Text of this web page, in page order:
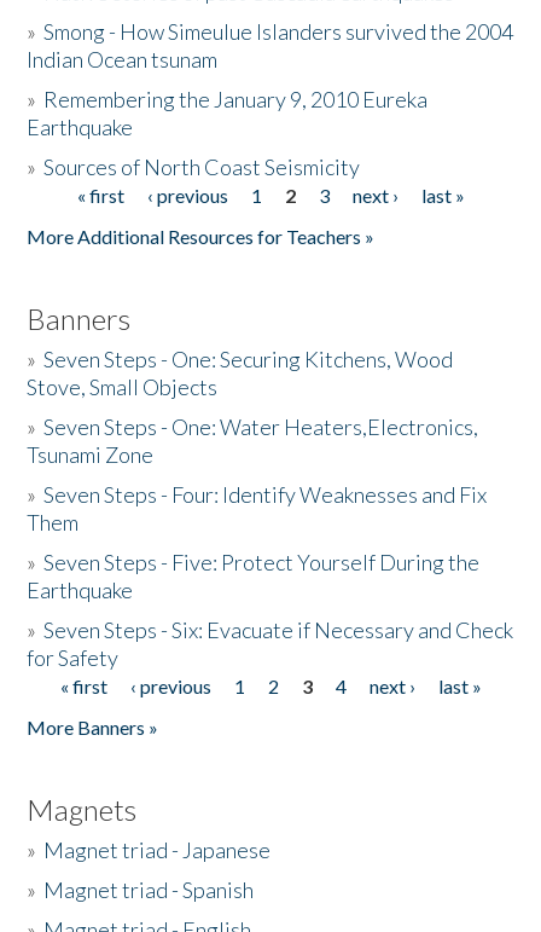
The Story & Student Exchange
Donate
»Smong - How Simeulue Islanders survived the 2004
Indian Ocean tsunam
» Remembering the January 9, 2010 Eureka
Earthquake
»Sources of North Coast Seismicity
Pages« first ‹ previous 1 2 3 next ›
last »
More Additional Resources for Teachers »
Banners
»Seven Steps - One: Securing Kitchens, Wood
Stove, Small Objects
»Seven Steps - One: Water Heaters,Electronics,
Tsunami Zone
»Seven Steps - Four: Identify Weaknesses and Fix
Them
»Seven Steps - Five: Protect Yourself During the
Earthquake
»Seven Steps - Six: Evacuate if Necessary and Check
for Safety
Pages
« first ‹ previous 1 2 3 4 next ›
last »
More Banners »
Magnets
» Magnet triad - Japanese
» Magnet triad - Spanish